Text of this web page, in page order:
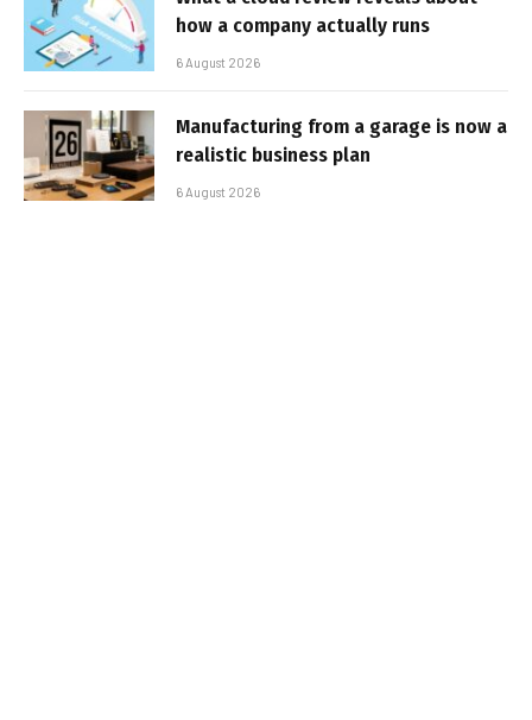
how a company actually runs
6 August 2026
Manufacturing from a garage is now a
realistic business plan
6 August 2026